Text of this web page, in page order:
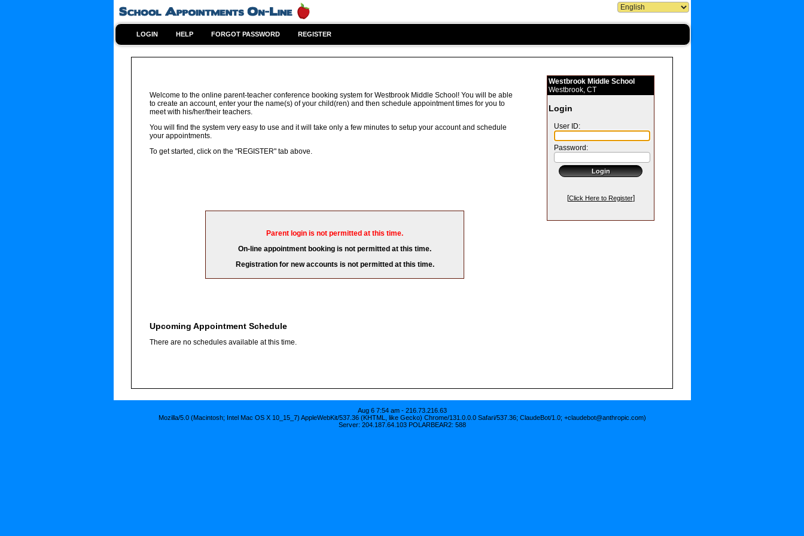
LOGIN HELP FORGOT PASSWORD REGISTER
Welcome to the online parent-teacher conference booking system for Westbrook Middle School! You will be able
to create an account, enter your the name(s) of your child(ren) and then schedule appointment times for you to
meet with his/her/their teachers.
You will find the system very easy to use and it will take only a few minutes to setup your account and schedule
your appointments.
To get started, click on the "REGISTER" tab above.
Parent login is not permitted at this time.
On-line appointment booking is not permitted at this time.
Registration for new accounts is not permitted at this time.
Westbrook Middle School
Westbrook, CT
Login
User ID:
Password:
[Click Here to Register]
Upcoming Appointment Schedule
There are no schedules available at this time.
Aug 6 7:54 am - 216.73.216.63
Mozilla/5.0 (Macintosh; Intel Mac OS X 10_15_7) AppleWebKit/537.36 (KHTML, like Gecko) Chrome/131.0.0.0 Safari/537.36; ClaudeBot/1.0; +claudebot@anthropic.com)
Server: 204.187.64.103 POLARBEAR2: 588